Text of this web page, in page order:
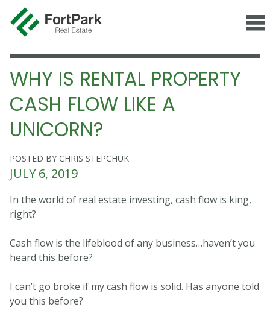
WHY IS RENTAL PROPERTY
CASH FLOW LIKE A
UNICORN?
POSTED BY CHRIS STEPCHUK
JULY 6, 2019
In the world of real estate investing, cash flow is king,
right?
Cash flow is the lifeblood of any business…haven’t you
heard this before?
I can’t go broke if my cash flow is solid. Has anyone told
you this before?